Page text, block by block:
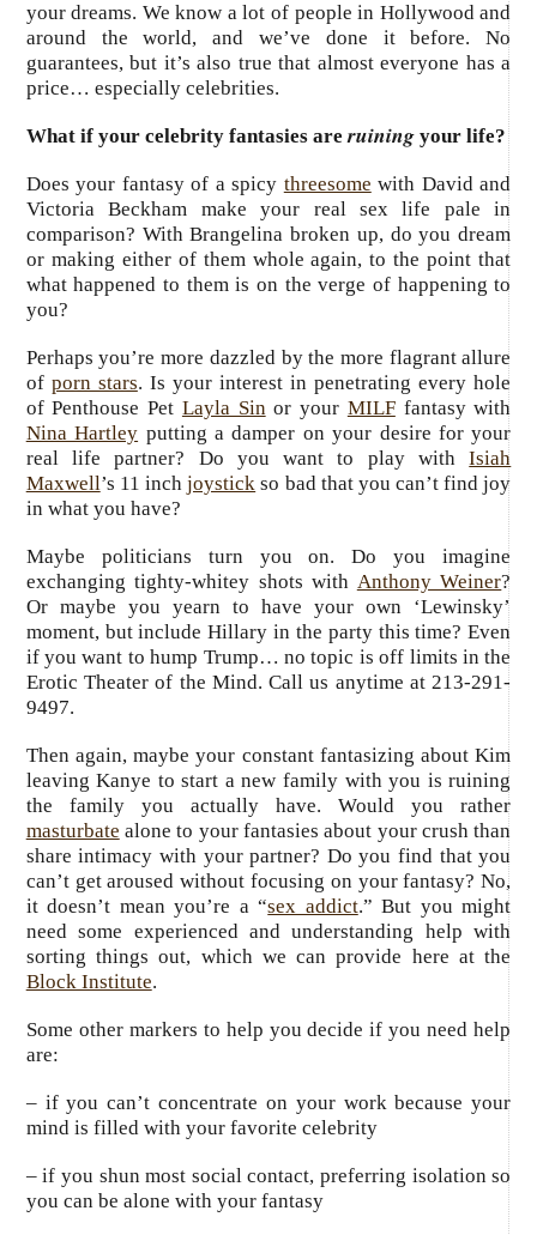
your dreams. We know a lot of people in Hollywood and
around the world, and we’ve done it before. No
guarantees, but it’s also true that almost everyone has a
price… especially celebrities.
What if your celebrity fantasies areruiningyour life?
Does your fantasy of a spicy threesome with David and
Victoria Beckham make your real sex life pale in
comparison? With Brangelina broken up, do you dream
or making either of them whole again, to the point that
what happened to them is on the verge of happening to
you?
Perhaps you’re more dazzled by the more flagrant allure
of porn stars. Is your interest in penetrating every hole
of Penthouse Pet Layla Sinor your MILFfantasy with
Nina Hartley putting a damper on your desire for your
real life partner? Do you want to play withIsiah
Maxwell’s 11 inchjoystick so bad that you can’t find joy
in what you have?
Maybe politicians turn you on. Do you imagine
exchanging tighty-whitey shots with Anthony Weiner?
Or maybe you yearn to have your own ‘Lewinsky’
moment, but include Hillary in the party this time? Even
if you want to hump Trump… no topic is off limits in the
Erotic Theater of the Mind. Call us anytime at 213-291-
9497.
Then again, maybe your constant fantasizing about Kim
leaving Kanye to start a new family with you is ruining
the family you actually have. Would you rather
masturbate alone to your fantasies about your crush than
share intimacy with your partner? Do you find that you
can’t get aroused without focusing on your fantasy? No,
it doesn’t mean you’re a “sex addict.” But you might
need some experienced and understanding help with
sorting things out, which we can provide here at the
Block Institute.
Some other markers to help you decide if you need help
are:
– if you can’t concentrate on your work because your
mind is filled with your favorite celebrity
– if you shun most social contact, preferring isolation so
you can be alone with your fantasy